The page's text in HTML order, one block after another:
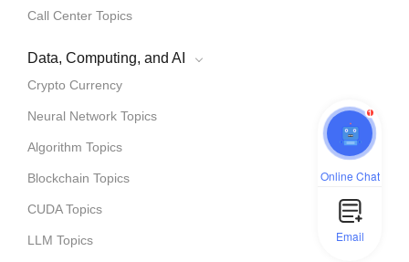
Call Center Topics
Data, Computing, and AI
Crypto Currency
Neural Network Topics
Algorithm Topics
Blockchain Topics
CUDA Topics
LLM Topics
1
Online Chat
Email